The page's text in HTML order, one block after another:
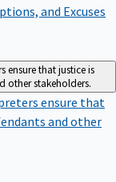
and Excuses
ensure that justice is
other stakeholders.
ensure that
and other